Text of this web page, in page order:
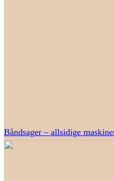
Båndsager – allsidige